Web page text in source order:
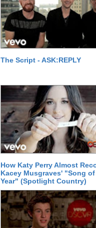
The Script - ASK:REPLY
How Katy Perry Almost
Kacey Musgraves' "Song
Year" (Spotlight Country)